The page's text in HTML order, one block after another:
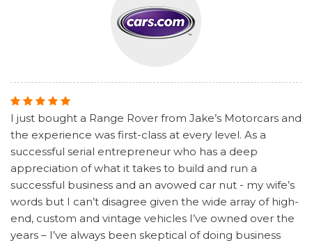
I just bought a Range Rover from Jake’s Motorcars and
the experience was first-class at every level. As a
successful serial entrepreneur who has a deep
appreciation of what it takes to build and run a
successful business and an avowed car nut - my wife’s
words but I can’t disagree given the wide array of high-
end, custom and vintage vehicles I’ve owned over the
years – I’ve always been skeptical of doing business